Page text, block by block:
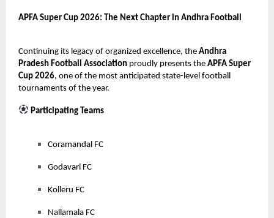
APFA Super Cup 2026: The Next Chapter in Andhra Football
Continuing its legacy of organized excellence, the Andhra
Pradesh Football Association proudly presents the APFA Super
Cup 2026, one of the most anticipated state-level football
tournaments of the year.
Participating Teams
Coramandal FC
Godavari FC
Kolleru FC
Nallamala FC